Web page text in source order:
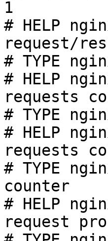
1
# HELP
request/
# TYPE
# HELP
requests
# TYPE
# HELP
requests
# TYPE
counter
# HELP
request